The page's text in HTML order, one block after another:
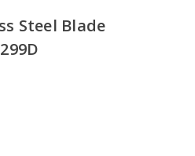
Steel Blade